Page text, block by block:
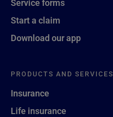
Start a claim
Download our app
PRODUCTS AND SERVICES
Insurance
Life insurance